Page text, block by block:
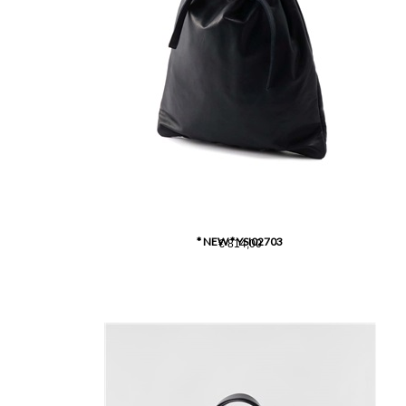
* NEW * YSI02703
€ 814,00